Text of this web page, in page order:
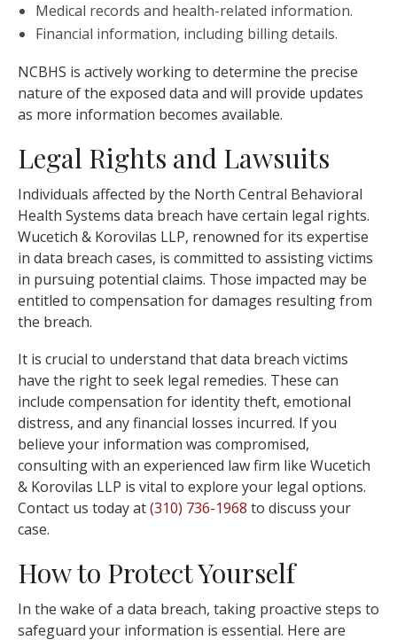
Medical records and health-related information.
Financial information, including billing details.
NCBHS is actively working to determine the precise
nature of the exposed data and will provide updates
as more information becomes available.
Legal Rights and Lawsuits
Individuals affected by the North Central Behavioral
Health Systems data breach have certain legal rights.
Wucetich & Korovilas LLP, renowned for its expertise
in data breach cases, is committed to assisting victims
in pursuing potential claims. Those impacted may be
entitled to compensation for damages resulting from
the breach.
It is crucial to understand that data breach victims
have the right to seek legal remedies. These can
include compensation for identity theft, emotional
distress, and any financial losses incurred. If you
believe your information was compromised,
consulting with an experienced law firm like Wucetich
& Korovilas LLP is vital to explore your legal options.
Contact us today at(310) 736-1968 to discuss your
case.
How to Protect Yourself
In the wake of a data breach, taking proactive steps to
safeguard your information is essential. Here are